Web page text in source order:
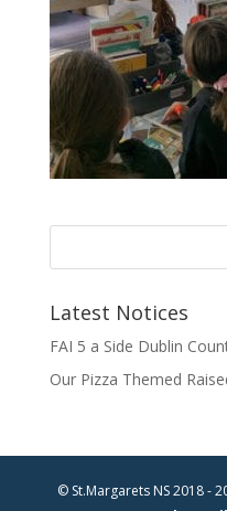
Latest Notices
FAI 5 a Side Dublin
Our Pizza Themed
© St.Margarets NS 2018 -